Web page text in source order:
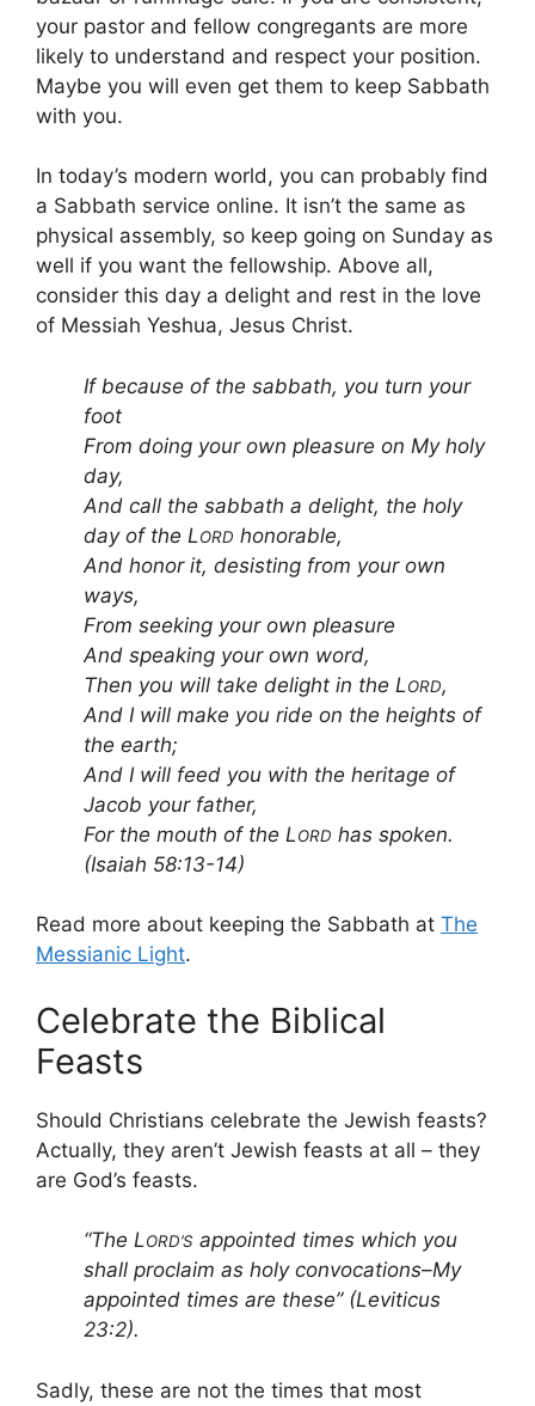
your pastor and fellow congregants are more
likely to understand and respect your position.
Maybe you will even get them to keep Sabbath
with you.
In today’s modern world, you can probably find
a Sabbath service online. It isn’t the same as
physical assembly, so keep going on Sunday as
well if you want the fellowship. Above all,
consider this day a delight and rest in the love
of Messiah Yeshua, Jesus Christ.
If because of the sabbath, you turn your
foot
From doing your own pleasure on My holy
day,
And call the sabbath a delight, the holy
day of the LORD honorable,
And honor it, desisting from your own
ways,
From seeking your own pleasure
And speaking your own word,
Then you will take delight in the LORD,
And I will make you ride on the heights of
the earth;
And I will feed you with the heritage of
Jacob your father,
For the mouth of the LORD has spoken.
(Isaiah 58:13-14)
Read more about keeping the Sabbath at The
Messianic Light.
Celebrate the Biblical
Feasts
Should Christians celebrate the Jewish feasts?
Actually, they aren’t Jewish feasts at all – they
are God’s feasts.
“The LORD’S appointed times which you
shall proclaim as holy convocations–My
appointed times are these” (Leviticus
23:2).
Sadly, these are not the times that most